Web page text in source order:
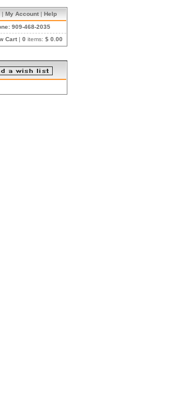
| My Account| Help
909-468-2035
Cart | 0 items: $ 0.00